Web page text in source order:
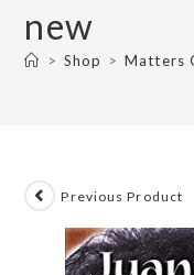
new
> Shop > Matters
Previous Product